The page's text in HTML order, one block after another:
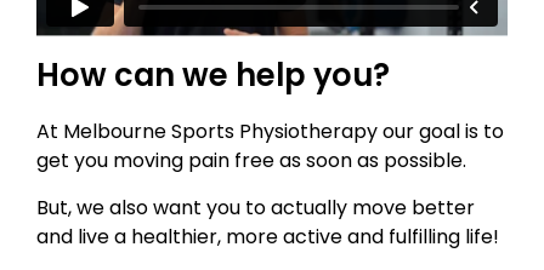
How can we help you?
At Melbourne Sports Physiotherapy our goal is to
get you moving pain free as soon as possible.
But, we also want you to actually move better
and live a healthier, more active and fulfilling life!